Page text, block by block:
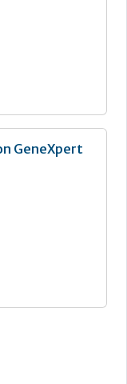
GeneXpert